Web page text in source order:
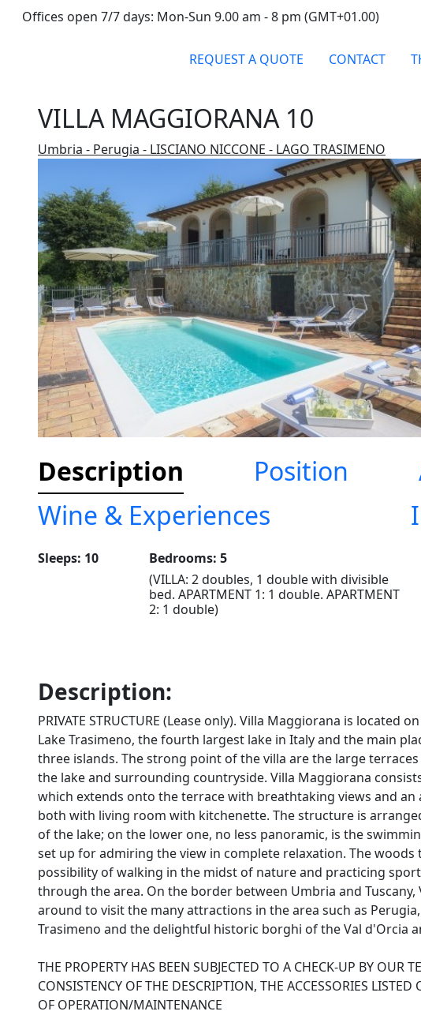
Offices open 7/7 days: Mon-Sun 9.00 am - 8 pm (GMT+01.00)
REQUEST A QUOTE CONTACT
VILLA MAGGIORANA 10
Umbria - Perugia - LISCIANO NICCONE - LAGO TRASIMENO
Description Position
Wine & Experiences
Sleeps: 10
Bedrooms: 5
(VILLA: 2 doubles, 1 double with divisible
bed. APARTMENT 1: 1 double. APARTMENT
2: 1 double)
Description:
PRIVATE STRUCTURE (Lease only). Villa Maggiorana is located
Lake Trasimeno, the fourth largest lake in Italy and the main
three islands. The strong point of the villa are the large
the lake and surrounding countryside. Villa Maggiorana
which extends onto the terrace with breathtaking views and
both with living room with kitchenette. The structure is
of the lake; on the lower one, no less panoramic, is the
set up for admiring the view in complete relaxation. The
possibility of walking in the midst of nature and practicing
through the area. On the border between Umbria and
around to visit the many attractions in the area such as
Trasimeno and the delightful historic borghi of the Val d'Orcia
THE PROPERTY HAS BEEN SUBJECTED TO A CHECK-UP BY OUR
CONSISTENCY OF THE DESCRIPTION, THE ACCESSORIES
OF OPERATION/MAINTENANCE